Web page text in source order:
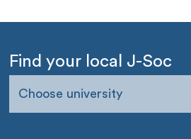
Find your local J-Soc
Choose university